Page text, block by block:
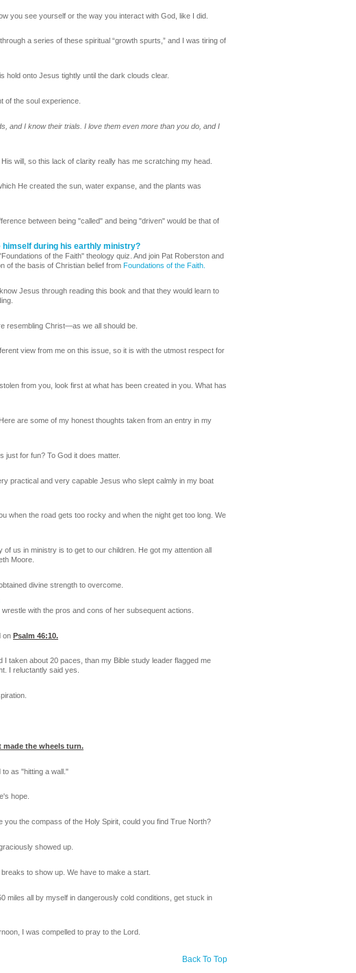
you see yourself or the way you interact with God, like I did.
a series of these spiritual “growth spurts,” and I was tiring of
hold onto Jesus tightly until the dark clouds clear.
of the soul experience.
and I know their trials. I love them even more than you do, and I
will, so this lack of clarity really has me scratching my head.
He created the sun, water expanse, and the plants was
between being "called" and being "driven" would be that of
during his earthly ministry?
of the Faith" theology quiz. And join Pat Roberston and
of the basis of Christian belief from Foundations of the Faith.
Jesus through reading this book and that they would learn to
resembling Christ—as we all should be.
view from me on this issue, so it is with the utmost respect for
from you, look first at what has been created in you. What has
are some of my honest thoughts taken from an entry in my
just for fun? To God it does matter.
practical and very capable Jesus who slept calmly in my boat
when the road gets too rocky and when the night get too long. We
us in ministry is to get to our children. He got my attention all
Moore.
divine strength to overcome.
with the pros and cons of her subsequent actions.
on Psalm 46:10.
taken about 20 paces, than my Bible study leader flagged me
I reluctantly said yes.
the wheels turn.
as "hitting a wall."
hope.
the compass of the Holy Spirit, could you find True North?
showed up.
to show up. We have to make a start.
miles all by myself in dangerously cold conditions, get stuck in
I was compelled to pray to the Lord.
Back To Top